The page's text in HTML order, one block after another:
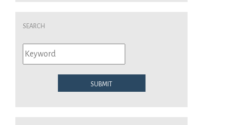
Search
Submit